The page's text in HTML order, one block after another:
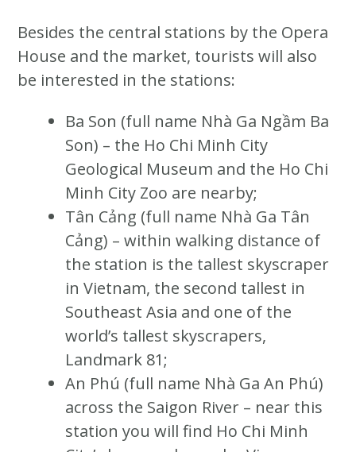
Besides the central stations by the Opera
House and the market, tourists will also
be interested in the stations:
Ba Son (full name Nhà Ga Ngầm Ba
Son) – the Ho Chi Minh City
Geological Museum and the Ho Chi
Minh City Zoo are nearby;
Tân Cảng (full name Nhà Ga Tân
Cảng) – within walking distance of
the station is the tallest skyscraper
in Vietnam, the second tallest in
Southeast Asia and one of the
world’s tallest skyscrapers,
Landmark 81;
An Phú (full name Nhà Ga An Phú)
across the Saigon River – near this
station you will find Ho Chi Minh